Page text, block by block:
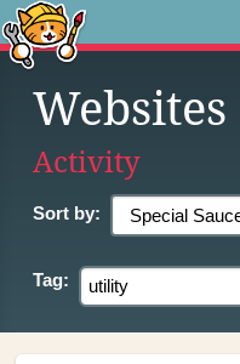
Websites
Activity
Sort by:
Tag: